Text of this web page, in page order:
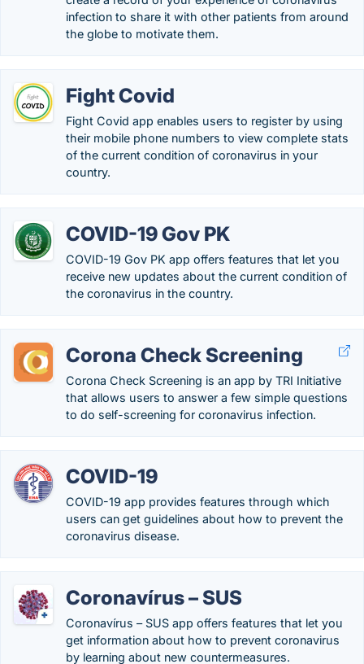
infection to share it with other patients from around
the globe to motivate them.
Fight Covid
Fight Covid app enables users to register by using
their mobile phone numbers to view complete stats
of the current condition of coronavirus in your
country.
COVID-19 Gov PK
COVID-19 Gov PK app offers features that let you
receive new updates about the current condition of
the coronavirus in the country.
Corona Check Screening
Corona Check Screening is an app by TRI Initiative
that allows users to answer a few simple questions
to do self-screening for coronavirus infection.
COVID-19
COVID-19 app provides features through which
users can get guidelines about how to prevent the
coronavirus disease.
Coronavírus – SUS
Coronavírus – SUS app offers features that let you
get information about how to prevent coronavirus
by learning about new countermeasures.